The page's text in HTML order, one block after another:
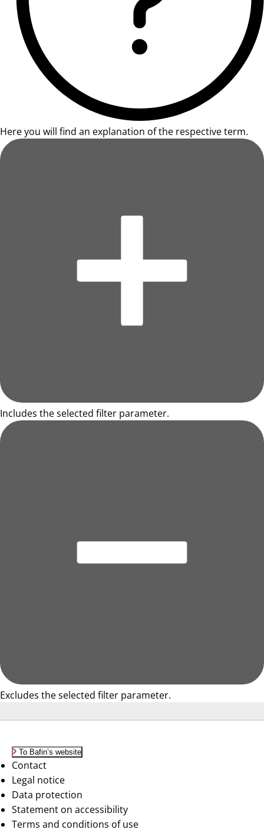
Here you will find an explanation of the respective term.
Includes the selected filter parameter.
Excludes the selected filter parameter.
To Bafin’s website
Contact
Legal notice
Data protection
Statement on accessibility
Terms and conditions of use